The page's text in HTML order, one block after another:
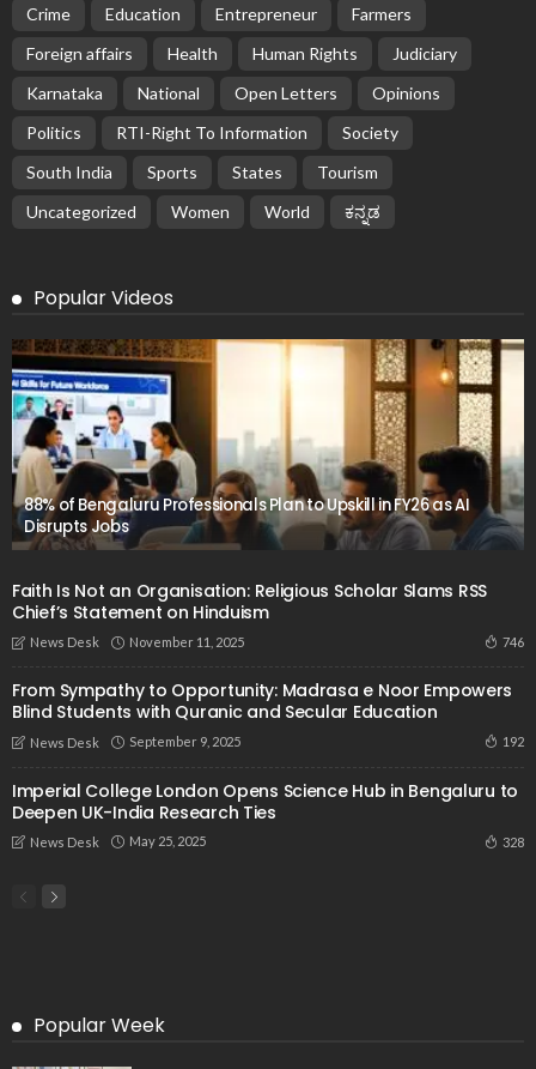
Crime
Education Entrepreneur
Farmers
Foreign affairs
Health Human Rights
Judiciary
Karnataka
National Open Letters
Opinions
Politics
RTI-Right To Information
Society
South India
Sports States
Tourism
Uncategorized
Women World ಕನ್ನಡ
Popular Videos
88% of Bengaluru Professionals Plan to Upskill in FY26 as AI
Disrupts Jobs
Faith Is Not an Organisation: Religious Scholar Slams RSS
Chief’s Statement on Hinduism
News Desk November 11, 2025 746
From Sympathy to Opportunity: Madrasa e Noor Empowers
Blind Students with Quranic and Secular Education
News Desk September 9, 2025 192
Imperial College London Opens Science Hub in Bengaluru to
Deepen UK-India Research Ties
News Desk May 25, 2025 328
Popular Week